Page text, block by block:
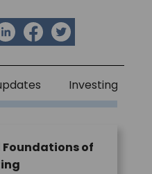
Investing
of